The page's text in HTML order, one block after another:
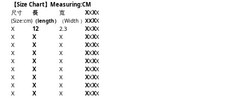
【Size Chart】Measuring:CM
尺寸
長 寬 XXXX
(Size:cm) （length） （Width ） XXXX
X
12 2.3 XXXX
X
X X XXXX
X
X X XXXX
X
X X XXXX
X
X X XXXX
X
X X XXXX
X
X X XXXX
X
X X XXXX
X
X X XXXX